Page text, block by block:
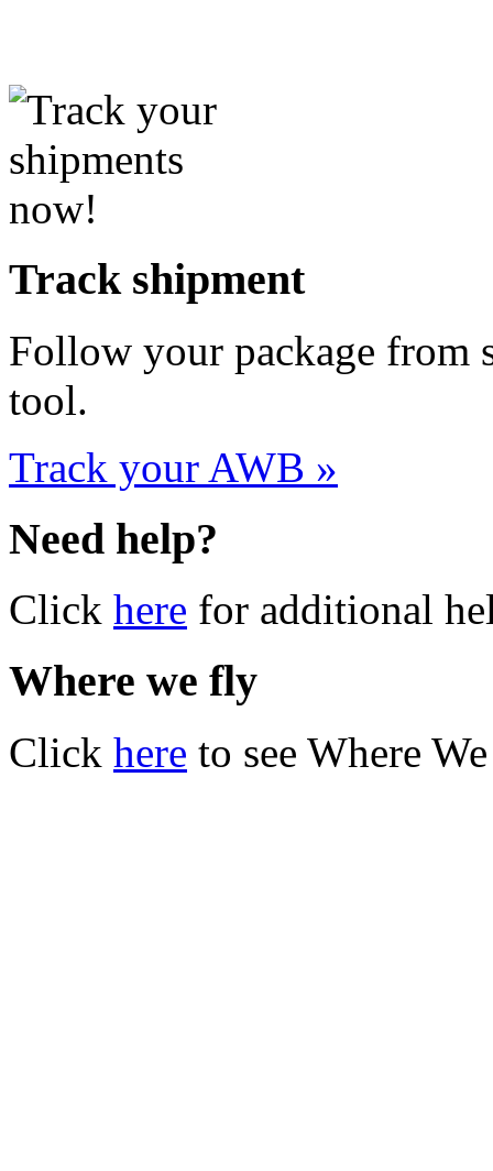
Track shipment
Follow your package
tool.
Track your AWB »
Need help?
Click here for additional
Where we fly
Click here to see Where